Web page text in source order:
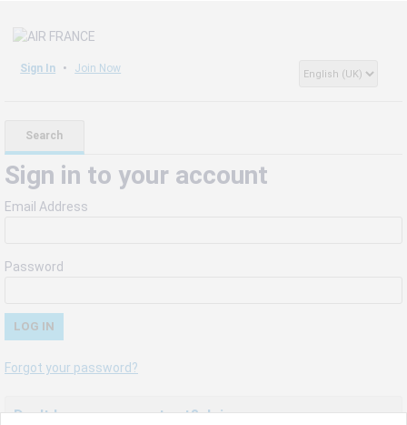
Sign In Join Now
Search
Sign in to your account
Email Address
Password
Forgot your password?
Don't have an account yet? Join us now.